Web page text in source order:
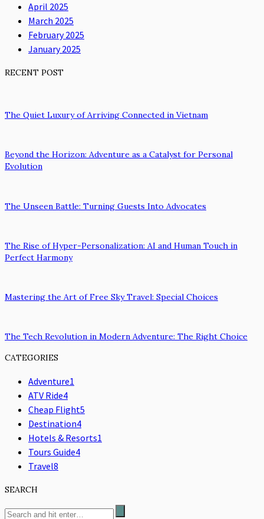
April 2025
March 2025
February 2025
January 2025
RECENT POST
The Quiet Luxury of Arriving Connected in Vietnam
Beyond the Horizon: Adventure as a Catalyst for Personal
Evolution
The Unseen Battle: Turning Guests Into Advocates
The Rise of Hyper-Personalization: AI and Human Touch in
Perfect Harmony
Mastering the Art of Free Sky Travel: Special Choices
The Tech Revolution in Modern Adventure: The Right Choice
CATEGORIES
Adventure1
ATV Ride4
Cheap Flight5
Destination4
Hotels & Resorts1
Tours Guide4
Travel8
SEARCH